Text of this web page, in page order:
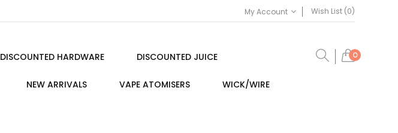
My Account Wish List (0)
0
DISCOUNTED HARDWARE DISCOUNTED JUICE
NEW ARRIVALS VAPE ATOMISERS WICK/WIRE